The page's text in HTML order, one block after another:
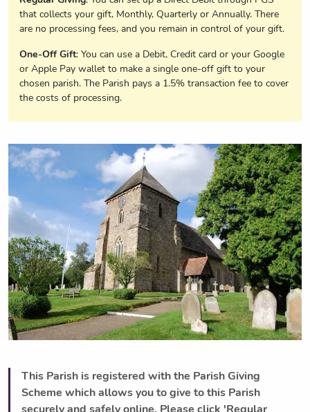
that collects your gift, Monthly, Quarterly or Annually. There
are no processing fees, and you remain in control of your gift.
One-Off Gift: You can use a Debit, Credit card or your Google
or Apple Pay wallet to make a single one-off gift to your
chosen parish. The Parish pays a 1.5% transaction fee to cover
the costs of processing.
This Parish is registered with the Parish Giving
Scheme which allows you to give to this Parish